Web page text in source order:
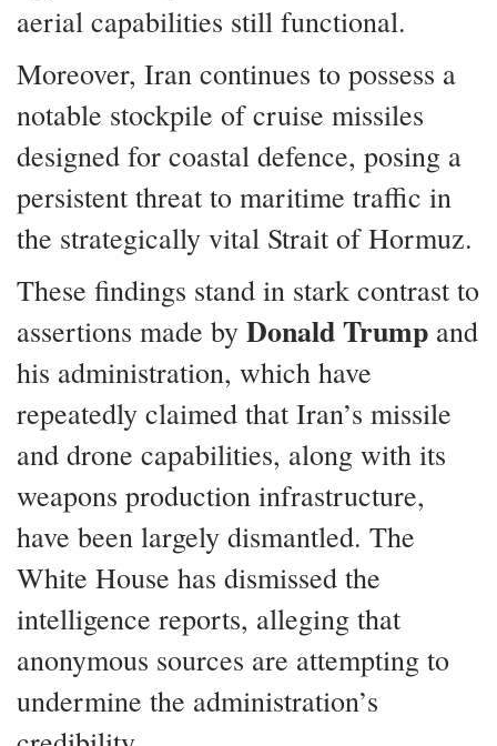
aerial capabilities still functional.
Moreover, Iran continues to possess a
notable stockpile of cruise missiles
designed for coastal defence, posing a
persistent threat to maritime traffic in
the strategically vital Strait of Hormuz.
These findings stand in stark contrast to
assertions made by Donald Trump and
his administration, which have
repeatedly claimed that Iran’s missile
and drone capabilities, along with its
weapons production infrastructure,
have been largely dismantled. The
White House has dismissed the
intelligence reports, alleging that
anonymous sources are attempting to
undermine the administration’s